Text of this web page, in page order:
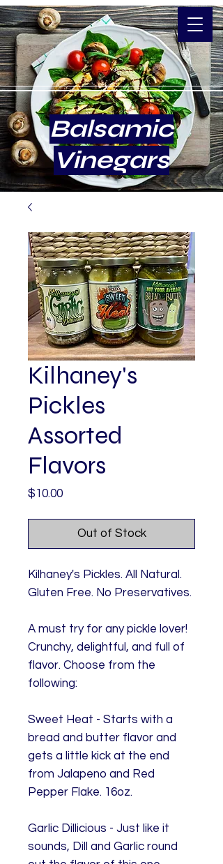
Balsamic
Vinegars
Kilhaney's
Pickles
Assorted
Flavors
$10.00Price
Out of Stock
Kilhaney's Pickles. All Natural.
Gluten Free. No Preservatives.
A must try for any pickle lover!
Crunchy, delightful, and full of
flavor. Choose from the
following:
Sweet Heat - Starts with a
bread and butter flavor and
gets a little kick at the end
from Jalapeno and Red
Pepper Flake. 16oz.
Garlic Dillicious - Just like it
sounds, Dill and Garlic round